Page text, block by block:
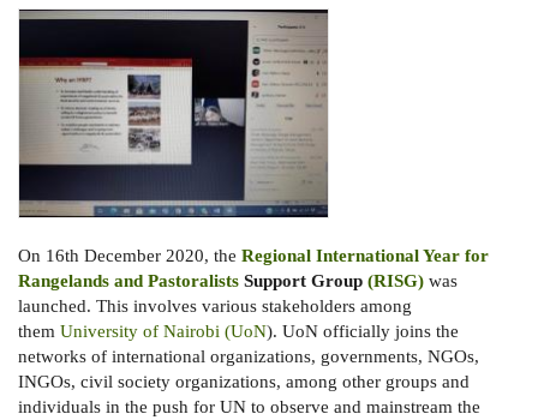
On 16th December 2020, the Regional International Year for
Rangelands and Pastoralists Support Group (RISG) was
launched. This involves various stakeholders among
them University of Nairobi (UoN). UoN officially joins the
networks of international organizations, governments, NGOs,
INGOs, civil society organizations, among other groups and
individuals in the push for UN to observe and mainstream the